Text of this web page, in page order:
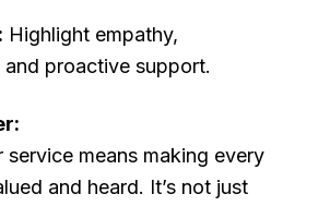
Highlight empathy,
and proactive support.
service means making every
and heard. It’s not just